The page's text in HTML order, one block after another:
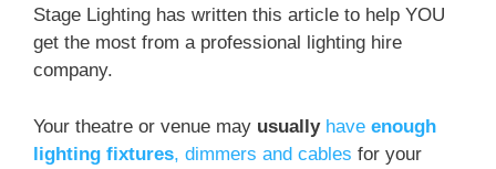
Stage Lighting has written this article to help YOU
get the most from a professional lighting hire
company.
Your theatre or venue may usually have enough
lighting fixtures, dimmers and cables for your